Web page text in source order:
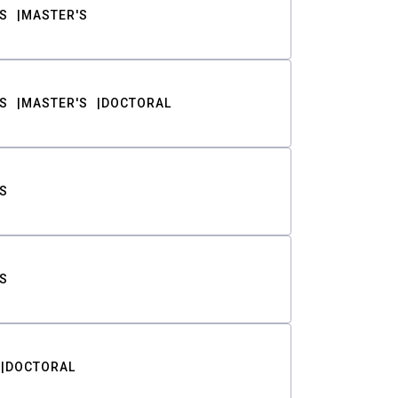
MASTER'S
MASTER'S DOCTORAL
DOCTORAL